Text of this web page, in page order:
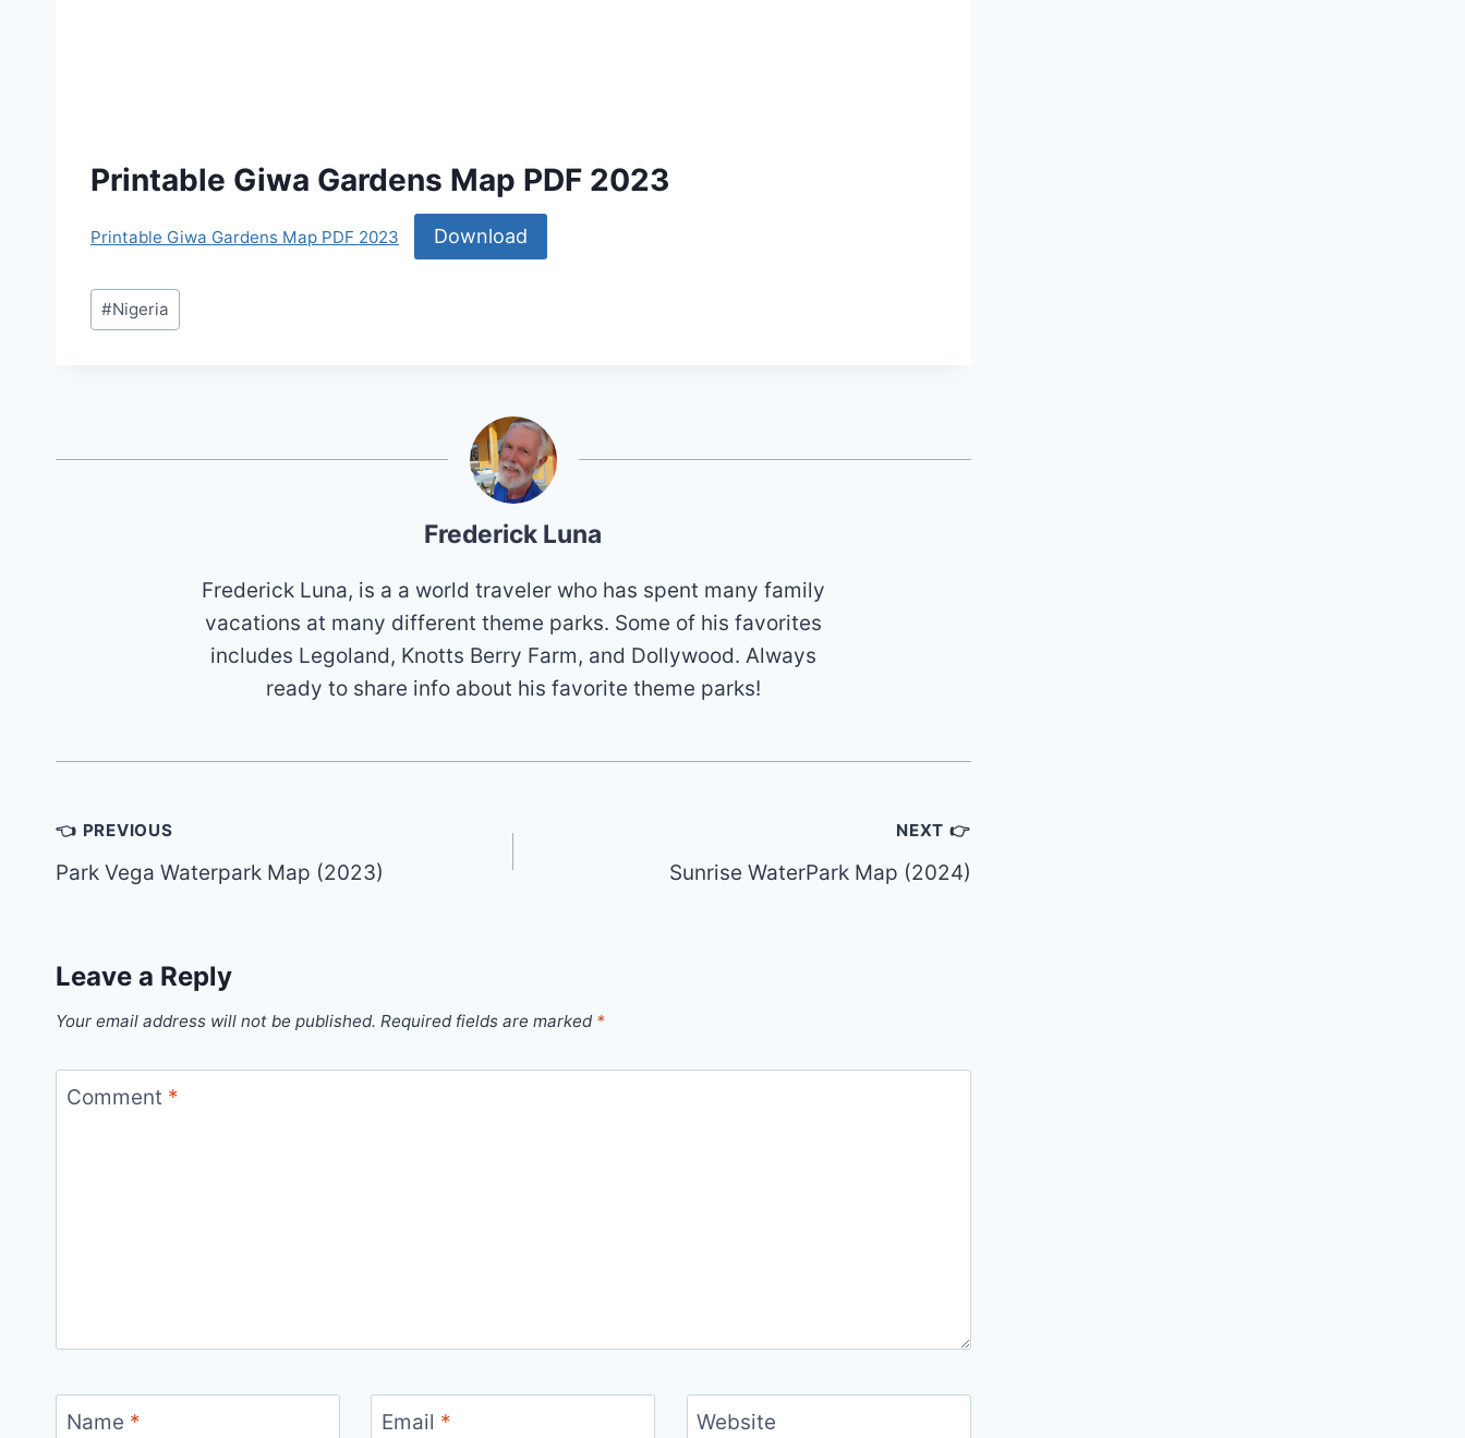
Printable Giwa Gardens Map PDF 2023
Printable Giwa Gardens Map PDF 2023 Download
Post
Tags:
#Nigeria
Frederick Luna
Frederick Luna, is a a world traveler who has spent many family
vacations at many different theme parks. Some of his favorites
includes Legoland, Knotts Berry Farm, and Dollywood. Always
ready to share info about his favorite theme parks!
Post
navigation
👈 PREVIOUS
Park Vega Waterpark Map (2023)
NEXT 👉
Sunrise WaterPark Map (2024)
Leave a Reply
Your email address will not be published. Required fields are marked *
Comment *
Name * Email * Website